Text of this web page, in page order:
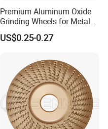
Premium Aluminum Oxide
Grinding Wheels for Metal
Finishing
US$0.25-0.27